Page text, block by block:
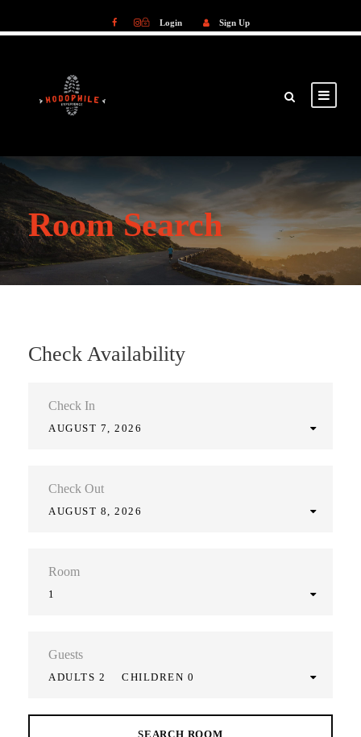
Login Sign Up
Room Search
Check Availability
Check In
AUGUST 7, 2026
Check Out
AUGUST 8, 2026
Room
1
Guests
ADULTS 2 CHILDREN 0